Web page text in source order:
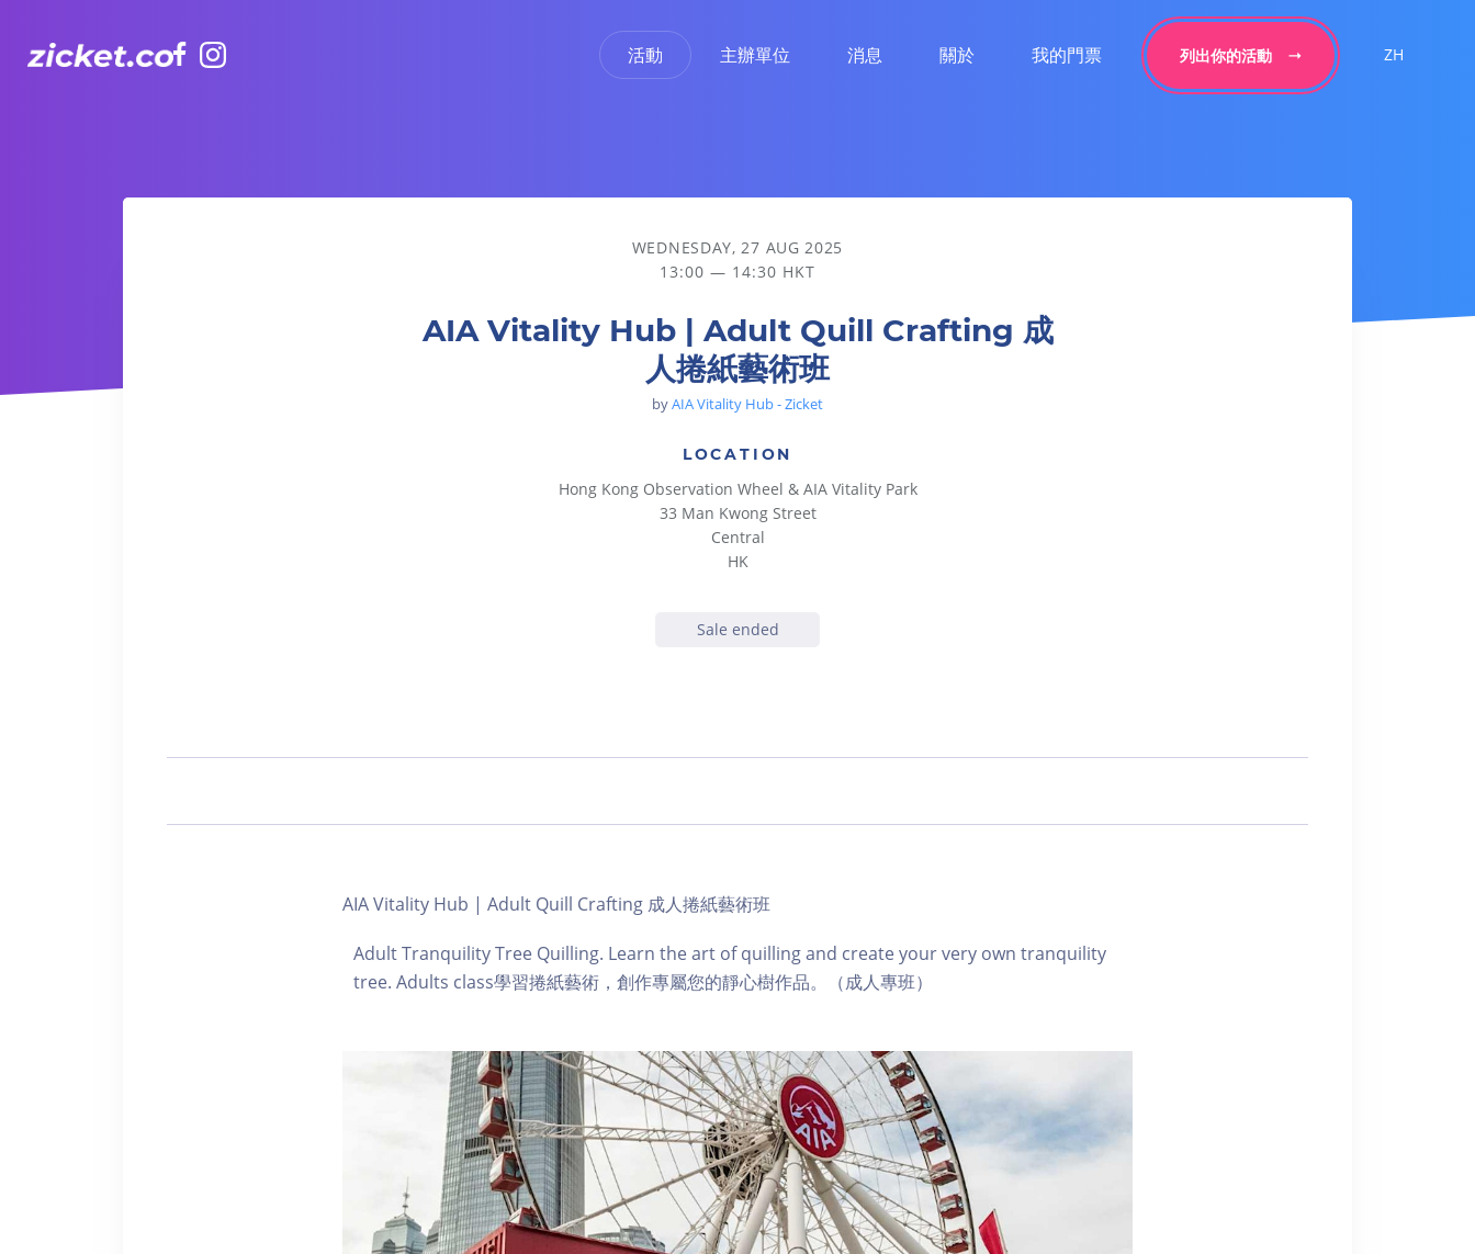
活動 主辦單位 消息 關於 我的門票 列出你的活動 ZH
AIA Vitality Hub | Adult Quill Crafting 成人捲紙藝術班
WEDNESDAY, 27 AUG 2025
13:00 — 14:30 HKT
AIA Vitality Hub | Adult Quill Crafting 成
人捲紙藝術班
byAIA Vitality Hub - Zicket
LOCATION
Hong Kong Observation Wheel & AIA Vitality Park
33 Man Kwong Street
Central
HK
Sale ended
AIA Vitality Hub | Adult Quill Crafting 成人捲紙藝術班
Adult Tranquility Tree Quilling. Learn the art of quilling and create your very own tranquility
tree. Adults class學習捲紙藝術，創作專屬您的靜心樹作品。（成人專班）